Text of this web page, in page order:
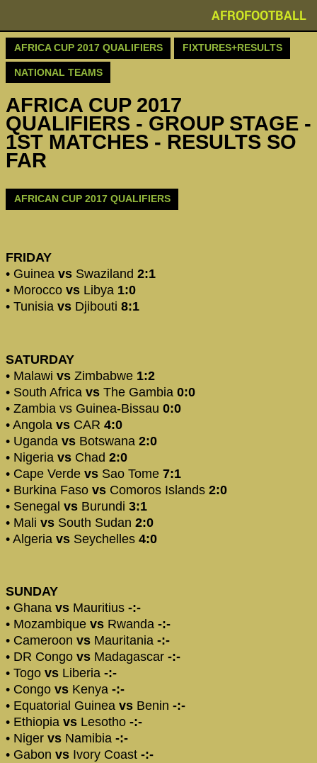
AFROFOOTBALL
AFRICA CUP 2017 QUALIFIERS FIXTURES+RESULTS
NATIONAL TEAMS
AFRICA CUP 2017
QUALIFIERS - GROUP STAGE -
1ST MATCHES - RESULTS SO
FAR
AFRICAN CUP 2017 QUALIFIERS
FRIDAY
• Guinea vs Swaziland 2:1
• Morocco vs Libya 1:0
• Tunisia vs Djibouti 8:1
SATURDAY
• Malawi vs Zimbabwe 1:2
• South Africa vs The Gambia 0:0
• Zambia vs Guinea-Bissau 0:0
• Angola vs CAR 4:0
• Uganda vs Botswana 2:0
• Nigeria vs Chad 2:0
• Cape Verde vs Sao Tome 7:1
• Burkina Faso vs Comoros Islands 2:0
• Senegal vs Burundi 3:1
• Mali vs South Sudan 2:0
• Algeria vs Seychelles 4:0
SUNDAY
• Ghana vs Mauritius -:-
• Mozambique vs Rwanda -:-
• Cameroon vs Mauritania -:-
• DR Congo vs Madagascar -:-
• Togo vs Liberia -:-
• Congo vs Kenya -:-
• Equatorial Guinea vs Benin -:-
• Ethiopia vs Lesotho -:-
• Niger vs Namibia -:-
• Gabon vs Ivory Coast -:-